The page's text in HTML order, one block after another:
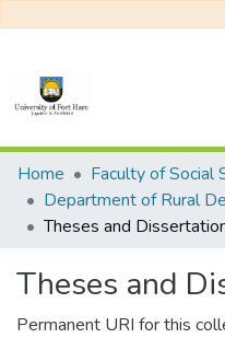
Communities & Collections
All of DSpace
Home
Theses and
Theses and
Permanent URI for this